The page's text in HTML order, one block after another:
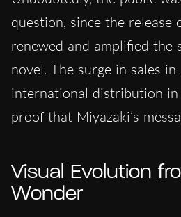
question, since the release
renewed and amplified the
novel. The surge in sales in
international distribution
proof that Miyazaki’s
Visual Evolution
Wonder